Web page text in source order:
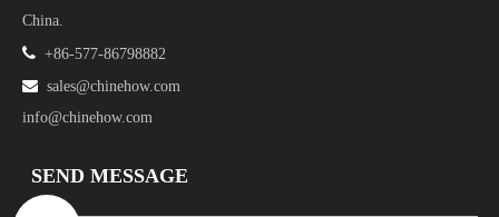
China.
 +86-577-86798882
 sales@chinehow.com
info@chinehow.com
SEND MESSAGE